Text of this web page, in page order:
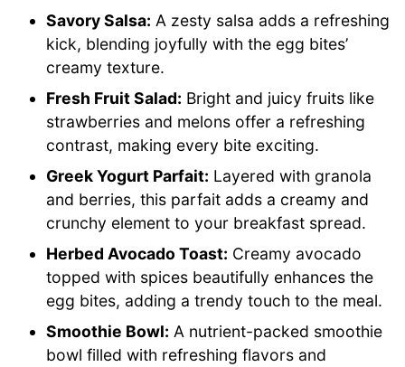
Savory Salsa: A zesty salsa adds a refreshing
kick, blending joyfully with the egg bites’
creamy texture.
Fresh Fruit Salad: Bright and juicy fruits like
strawberries and melons offer a refreshing
contrast, making every bite exciting.
Greek Yogurt Parfait: Layered with granola
and berries, this parfait adds a creamy and
crunchy element to your breakfast spread.
Herbed Avocado Toast: Creamy avocado
topped with spices beautifully enhances the
egg bites, adding a trendy touch to the meal.
Smoothie Bowl: A nutrient-packed smoothie
bowl filled with refreshing flavors and